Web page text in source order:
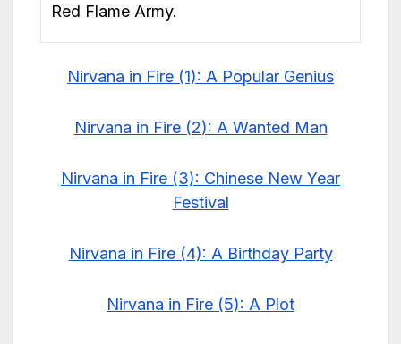
Red Flame Army.
Nirvana in Fire (1): A Popular Genius
Nirvana in Fire (2): A Wanted Man
Nirvana in Fire (3): Chinese New Year
Festival
Nirvana in Fire (4): A Birthday Party
Nirvana in Fire (5): A Plot